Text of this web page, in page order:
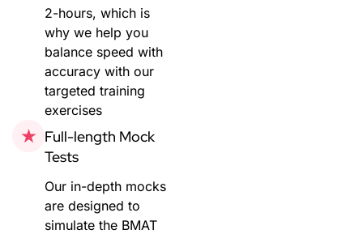
2-hours, which is
why we help you
balance speed with
accuracy with our
targeted training
exercises
Full-length Mock
Tests
Our in-depth mocks
are designed to
simulate the BMAT